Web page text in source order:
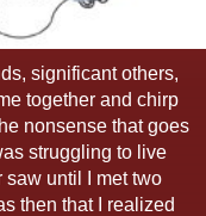
significant others,
together and chirp
nonsense that goes
struggling to live
saw until I met two
then that I realized